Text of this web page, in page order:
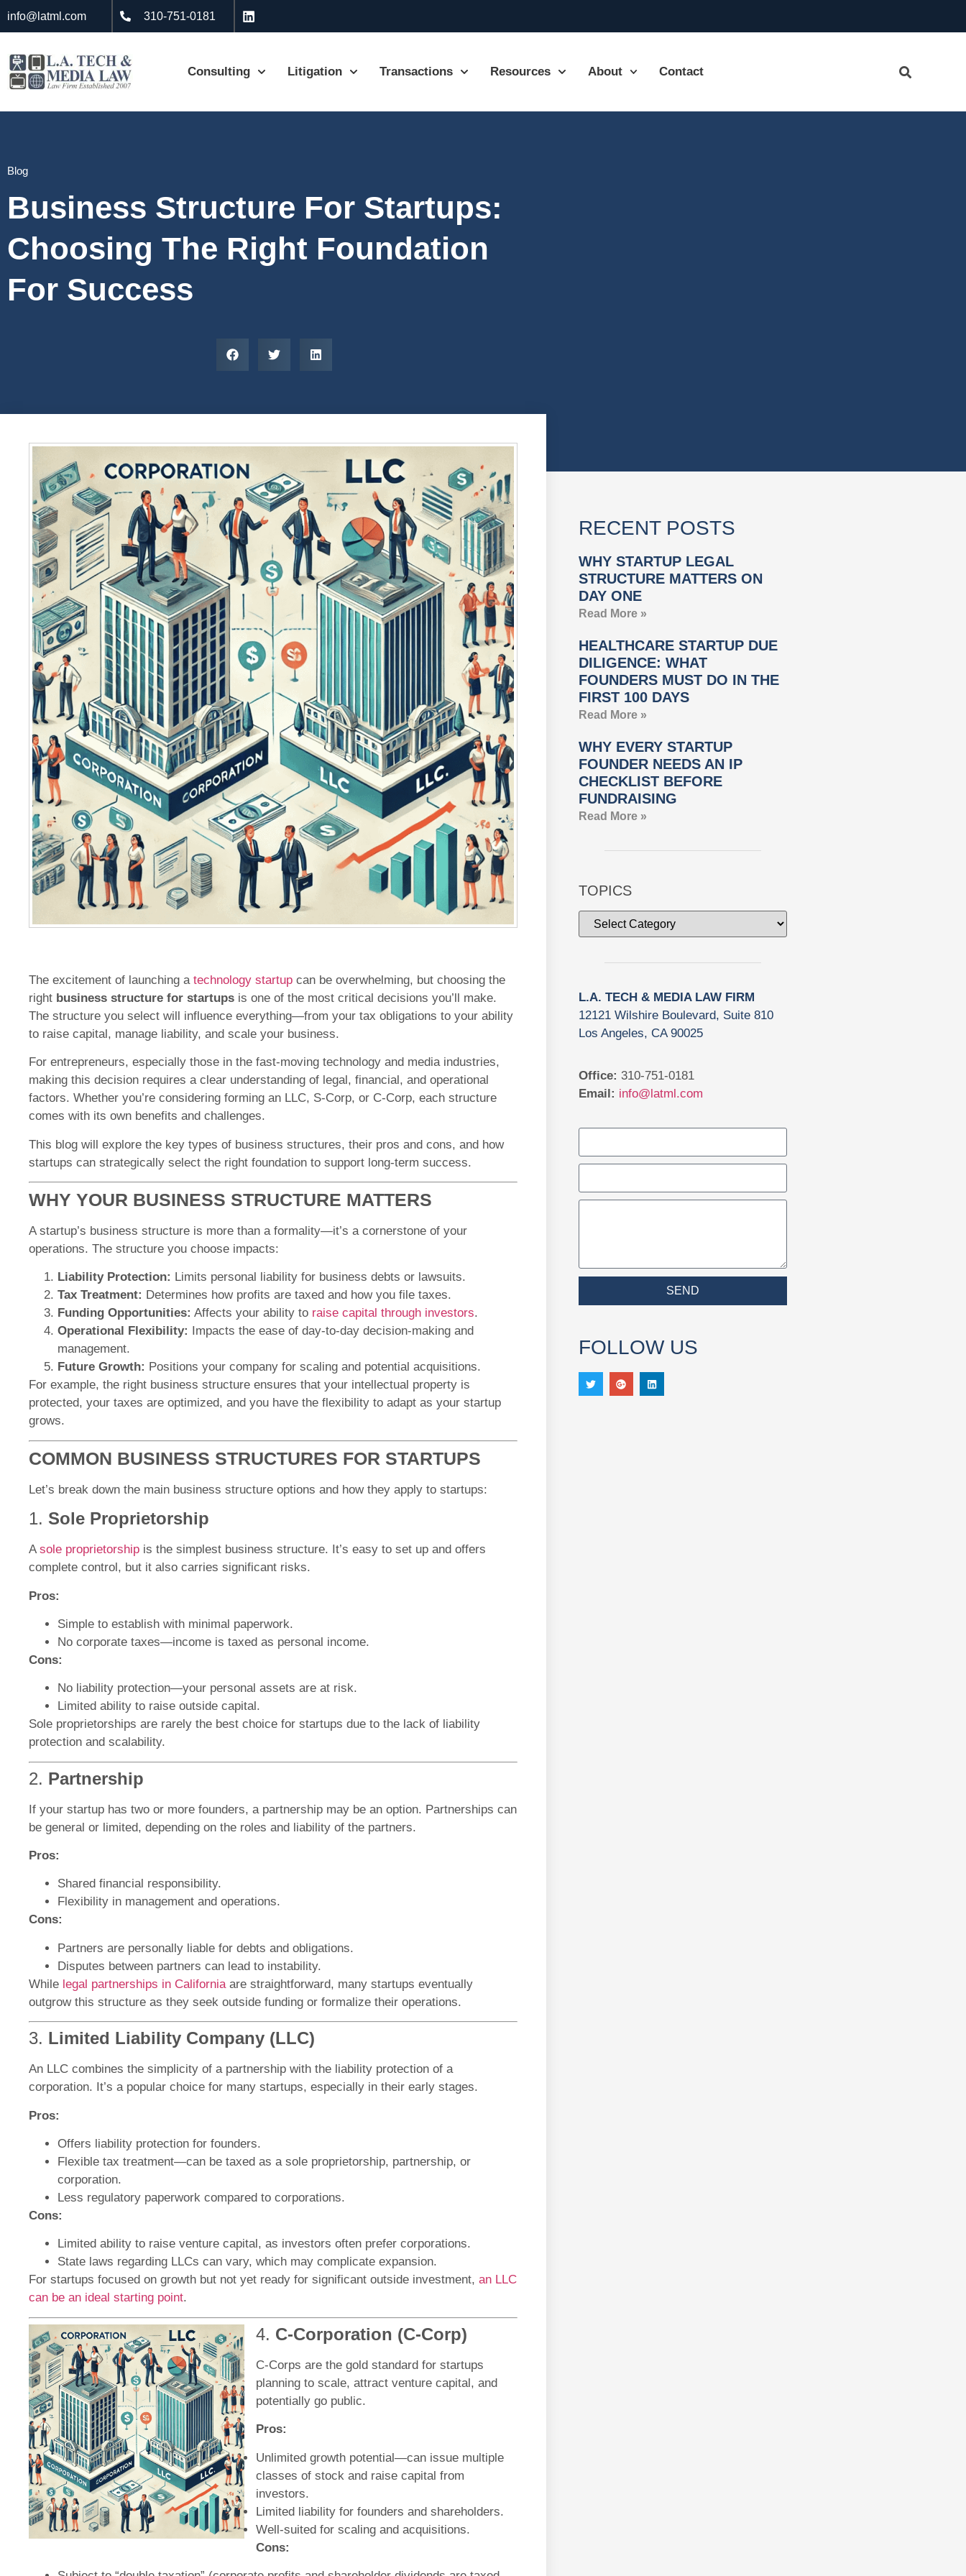
info@latml.com 310-751-0181
Consulting Litigation Transactions Resources About Contact
Blog
Business Structure For Startups:
Choosing The Right Foundation
For Success
The excitement of launching a technology startup can be overwhelming, but choosing the
right business structure for startups is one of the most critical decisions you’ll make.
The structure you select will influence everything—from your tax obligations to your ability
to raise capital, manage liability, and scale your business.
For entrepreneurs, especially those in the fast-moving technology and media industries,
making this decision requires a clear understanding of legal, financial, and operational
factors. Whether you’re considering forming an LLC, S-Corp, or C-Corp, each structure
comes with its own benefits and challenges.
This blog will explore the key types of business structures, their pros and cons, and how
startups can strategically select the right foundation to support long-term success.
WHY YOUR BUSINESS STRUCTURE MATTERS
A startup’s business structure is more than a formality—it’s a cornerstone of your
operations. The structure you choose impacts:
Liability Protection: Limits personal liability for business debts or lawsuits.
Tax Treatment: Determines how profits are taxed and how you file taxes.
Funding Opportunities: Affects your ability to raise capital through investors.
Operational Flexibility:
Impacts the ease of day-to-day decision-making and
management.
Future Growth: Positions your company for scaling and potential acquisitions.
For example, the right business structure ensures that your intellectual property is
protected, your taxes are optimized, and you have the flexibility to adapt as your startup
grows.
COMMON BUSINESS STRUCTURES FOR STARTUPS
Let’s break down the main business structure options and how they apply to startups:
1. Sole Proprietorship
A sole proprietorship is the simplest business structure. It’s easy to set up and offers
complete control, but it also carries significant risks.
Pros:
Simple to establish with minimal paperwork.
No corporate taxes—income is taxed as personal income.
Cons:
No liability protection—your personal assets are at risk.
Limited ability to raise outside capital.
Sole proprietorships are rarely the best choice for startups due to the lack of liability
protection and scalability.
2. Partnership
If your startup has two or more founders, a partnership may be an option. Partnerships can
be general or limited, depending on the roles and liability of the partners.
Pros:
Shared financial responsibility.
Flexibility in management and operations.
Cons:
Partners are personally liable for debts and obligations.
Disputes between partners can lead to instability.
While legal partnerships in Californiaare straightforward, many startups eventually
outgrow this structure as they seek outside funding or formalize their operations.
3. Limited Liability Company (LLC)
An LLC combines the simplicity of a partnership with the liability protection of a
corporation. It’s a popular choice for many startups, especially in their early stages.
Pros:
Offers liability protection for founders.
Flexible tax treatment—can be taxed as a sole proprietorship, partnership, or
corporation.
Less regulatory paperwork compared to corporations.
Cons:
Limited ability to raise venture capital, as investors often prefer corporations.
State laws regarding LLCs can vary, which may complicate expansion.
For startups focused on growth but not yet ready for significant outside investment, an LLC
can be an ideal starting point.
4. C-Corporation (C-Corp)
C-Corps are the gold standard for startups
planning to scale, attract venture capital, and
potentially go public.
Pros:
Unlimited growth potential—can issue multiple
classes of stock and raise capital from
investors.
Limited liability for founders and shareholders.
Well-suited for scaling and acquisitions.
Cons:
RECENT POSTS
WHY STARTUP LEGAL
STRUCTURE MATTERS ON
DAY ONE
Read More »
HEALTHCARE STARTUP DUE
DILIGENCE: WHAT
FOUNDERS MUST DO IN THE
FIRST 100 DAYS
Read More »
WHY EVERY STARTUP
FOUNDER NEEDS AN IP
CHECKLIST BEFORE
FUNDRAISING
Read More »
TOPICS
L.A. TECH & MEDIA LAW FIRM
12121 Wilshire Boulevard, Suite 810
Los Angeles, CA 90025
Office: 310-751-0181
Email: info@latml.com
SEND
FOLLOW US